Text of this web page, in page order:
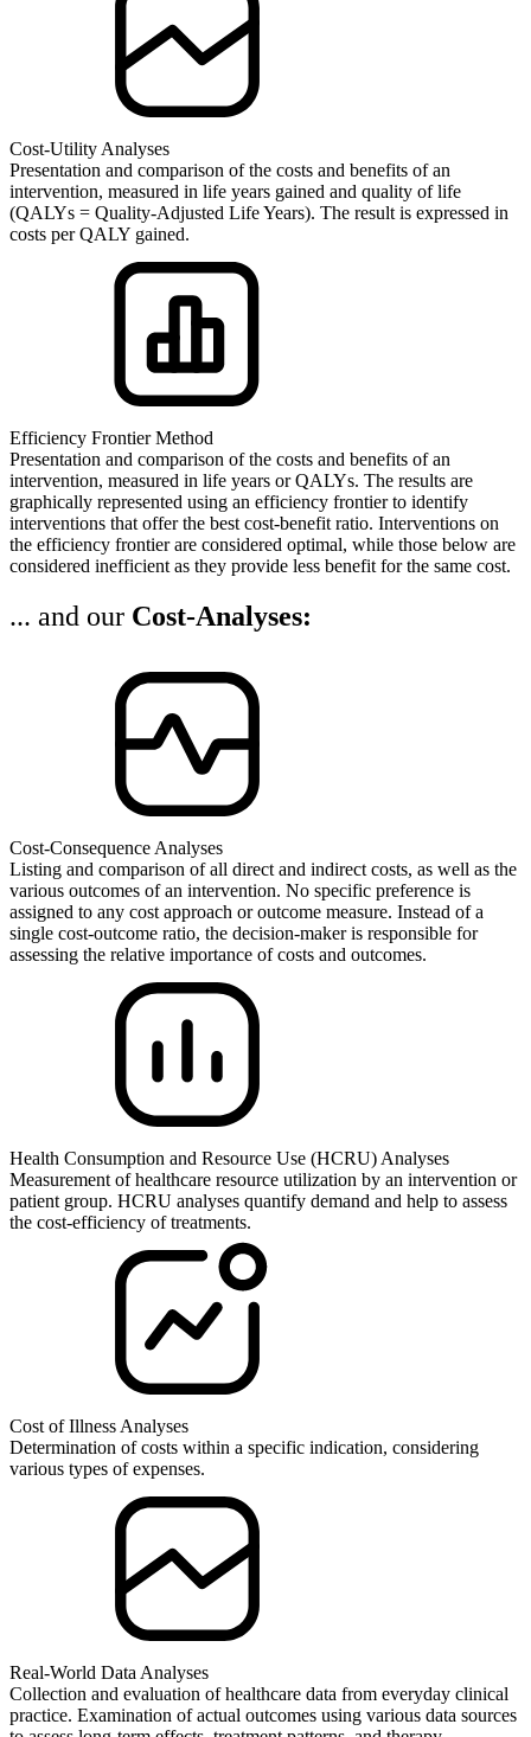
Cost-Utility Analyses
Presentation and comparison of the costs and benefits of an
intervention, measured in life years gained and quality of life
(QALYs = Quality-Adjusted Life Years). The result is expressed in
costs per QALY gained.
Efficiency Frontier Method
Presentation and comparison of the costs and benefits of an
intervention, measured in life years or QALYs. The results are
graphically represented using an efficiency frontier to identify
interventions that offer the best cost-benefit ratio. Interventions on
the efficiency frontier are considered optimal, while those below are
considered inefficient as they provide less benefit for the same cost.
... and our Cost-Analyses:
Cost-Consequence Analyses
Listing and comparison of all direct and indirect costs, as well as the
various outcomes of an intervention. No specific preference is
assigned to any cost approach or outcome measure. Instead of a
single cost-outcome ratio, the decision-maker is responsible for
assessing the relative importance of costs and outcomes.
Health Consumption and Resource Use (HCRU) Analyses
Measurement of healthcare resource utilization by an intervention or
patient group. HCRU analyses quantify demand and help to assess
the cost-efficiency of treatments.
Cost of Illness Analyses
Determination of costs within a specific indication, considering
various types of expenses.
Real-World Data Analyses
Collection and evaluation of healthcare data from everyday clinical
practice. Examination of actual outcomes using various data sources